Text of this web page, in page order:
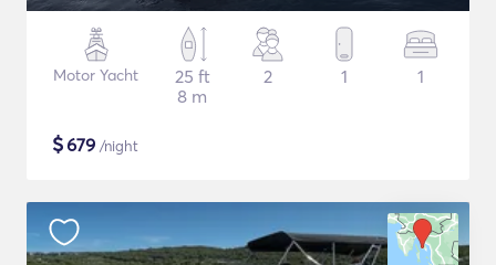
Motor Yacht
25 ft
8 m
2 1 1
$679 /night